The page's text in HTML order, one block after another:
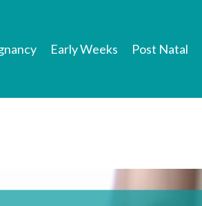
Early Weeks Post Natal